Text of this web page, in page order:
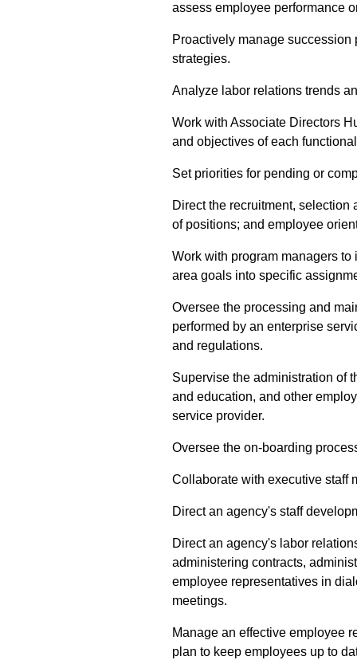
assess employee performance
Proactively manage
strategies.
Analyze labor relations trends
Work with Associate Directors
and objectives of each
Set priorities for pending or
Direct the recruitment,
of positions; and employee
Work with program managers
area goals into specific
Oversee the processing and
performed by an enterprise
and regulations.
Supervise the administration of
and education, and other
service provider.
Oversee the on-boarding
Collaborate with executive staff
Direct an agency's staff
Direct an agency's labor
administering contracts,
employee representatives in
meetings.
Manage an effective employee
plan to keep employees up to